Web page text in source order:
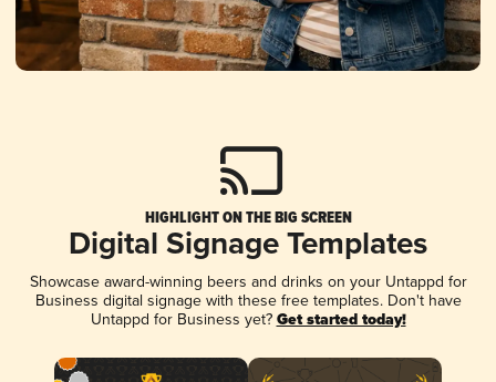
HIGHLIGHT ON THE BIG SCREEN
Digital Signage Templates
Showcase award-winning beers and drinks on your Untappd for
Business digital signage with these free templates. Don't have
Untappd for Business yet? Get started today!